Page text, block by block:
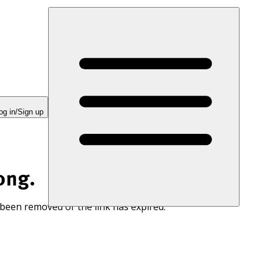
in/Sign up
removed or the link has expired.